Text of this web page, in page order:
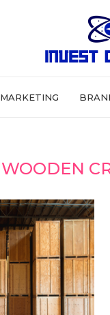
MARKETING
WOODEN